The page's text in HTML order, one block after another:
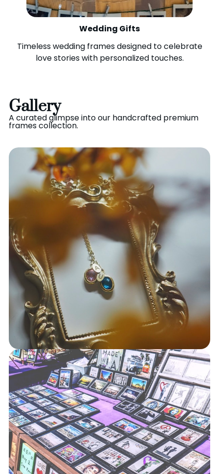
Wedding Gifts
Timeless wedding frames designed to celebrate
love stories with personalized touches.
Gallery
A curated glimpse into our handcrafted premium
frames collection.